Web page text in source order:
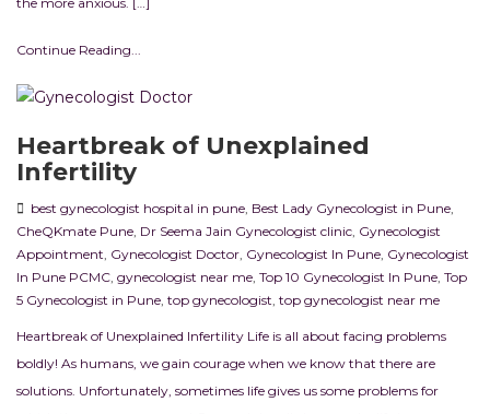
Continue Reading...
Heartbreak of Unexplained
Infertility
best gynecologist hospital in pune, Best Lady Gynecologist in Pune,
CheQKmate Pune, Dr Seema Jain Gynecologist clinic, Gynecologist
Appointment, Gynecologist Doctor, Gynecologist In Pune, Gynecologist
In Pune PCMC, gynecologist near me, Top 10 Gynecologist In Pune, Top
5 Gynecologist in Pune, top gynecologist, top gynecologist near me
Heartbreak of Unexplained Infertility Life is all about facing problems
boldly! As humans, we gain courage when we know that there are
solutions. Unfortunately, sometimes life gives us some problems for